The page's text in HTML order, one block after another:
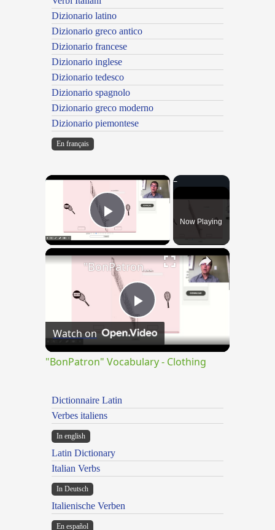
Dizionario latino
Dizionario greco antico
Dizionario francese
Dizionario inglese
Dizionario tedesco
Dizionario spagnolo
Dizionario greco moderno
Dizionario piemontese
En français
×
Play VideoNow Playing
×
Play
Video
"BonPatron" Vocabulary - Clothing
Watch on
"BonPatron" Vocabulary - Clothing
Dictionnaire Latin
Verbes italiens
In english
Latin Dictionary
Italian Verbs
In Deutsch
Italienische Verben
En español